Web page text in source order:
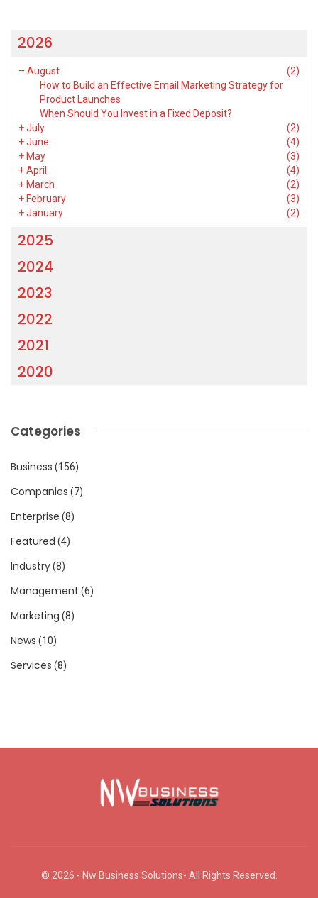
2026
– August
(2)
How to Build an Effective Email Marketing Strategy for
Product Launches
When Should You Invest in a Fixed Deposit?
+July
(2)
+June
(4)
+ May
(3)
+April
(4)
+ March
(2)
+ February
(3)
+January (2)
2025
2024
2023
2022
2021
2020
Categories
Business (156)
Companies (7)
Enterprise (8)
Featured (4)
Industry(8)
Management (6)
Marketing (8)
News (10)
Services (8)
© 2026 - Nw Business Solutions- All Rights Reserved.